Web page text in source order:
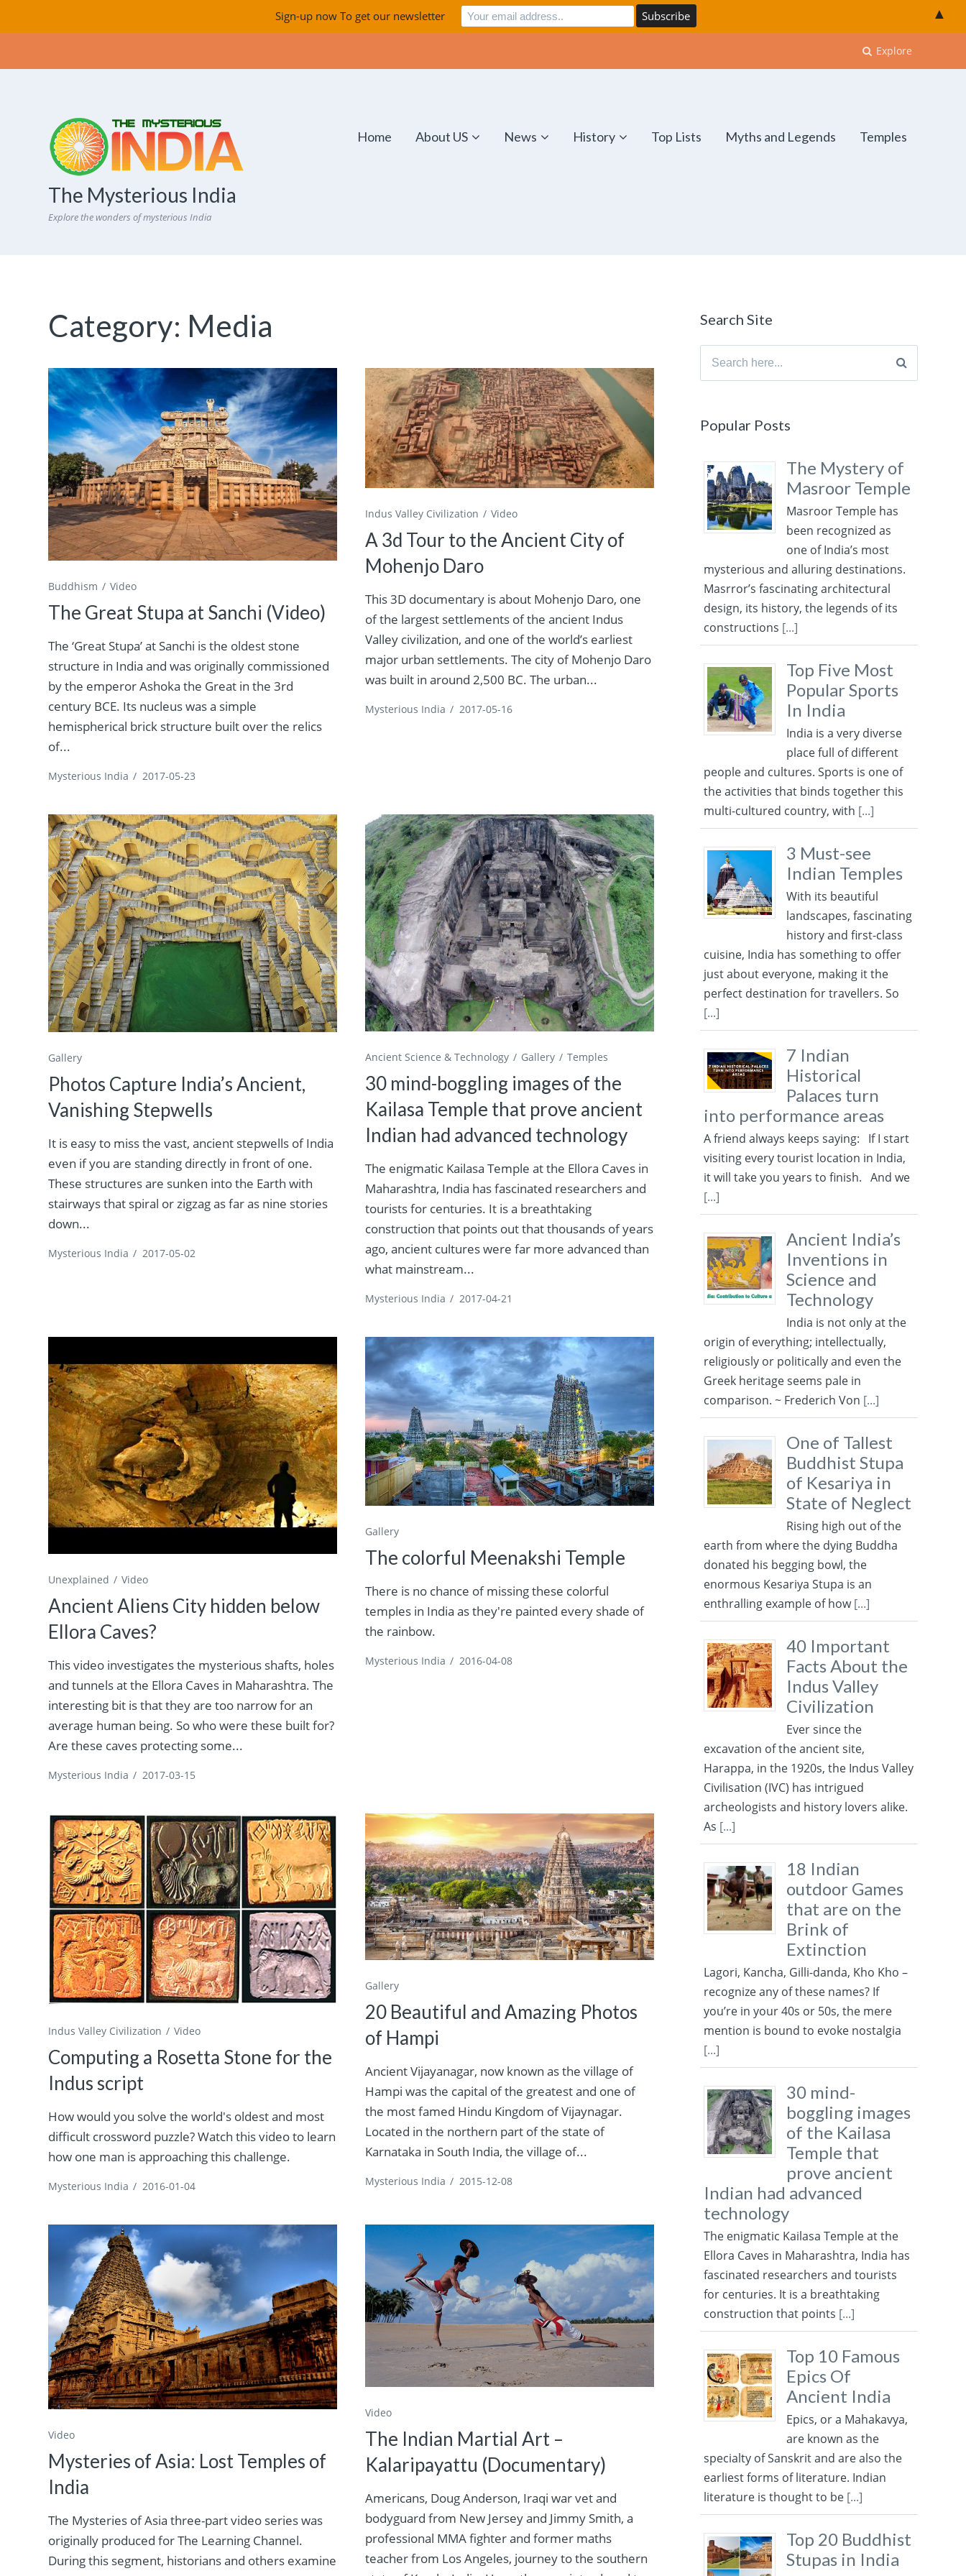
Explore
The Mysterious India
Explore the wonders of mysterious India
Home About US News History Top Lists Myths and Legends Temples
Category: Media
Buddhism Video
The Great Stupa at Sanchi (Video)
The ‘Great Stupa’ at Sanchi is the oldest stone
structure in India and was originally commissioned
by the emperor Ashoka the Great in the 3rd
century BCE. Its nucleus was a simple
hemispherical brick structure built over the relics
of...
Mysterious India / 2017-05-23
Indus Valley Civilization Video
A 3d Tour to the Ancient City of
Mohenjo Daro
This 3D documentary is about Mohenjo Daro, one
of the largest settlements of the ancient Indus
Valley civilization, and one of the world’s earliest
major urban settlements. The city of Mohenjo Daro
was built in around 2,500 BC. The urban...
Mysterious India / 2017-05-16
Gallery
Photos Capture India’s Ancient,
Vanishing Stepwells
It is easy to miss the vast, ancient stepwells of India
even if you are standing directly in front of one.
These structures are sunken into the Earth with
stairways that spiral or zigzag as far as nine stories
down...
Mysterious India / 2017-05-02
Ancient Science & Technology Gallery Temples
30 mind-boggling images of the
Kailasa Temple that prove ancient
Indian had advanced technology
The enigmatic Kailasa Temple at the Ellora Caves in
Maharashtra, India has fascinated researchers and
tourists for centuries. It is a breathtaking
construction that points out that thousands of years
ago, ancient cultures were far more advanced than
what mainstream...
Mysterious India / 2017-04-21
Unexplained Video
Ancient Aliens City hidden below
Ellora Caves?
This video investigates the mysterious shafts, holes
and tunnels at the Ellora Caves in Maharashtra. The
interesting bit is that they are too narrow for an
average human being. So who were these built for?
Are these caves protecting some...
Mysterious India / 2017-03-15
Gallery
The colorful Meenakshi Temple
There is no chance of missing these colorful
temples in India as they're painted every shade of
the rainbow.
Mysterious India / 2016-04-08
Indus Valley Civilization Video
Computing a Rosetta Stone for the
Indus script
How would you solve the world's oldest and most
difficult crossword puzzle? Watch this video to learn
how one man is approaching this challenge.
Mysterious India / 2016-01-04
Gallery
20 Beautiful and Amazing Photos
of Hampi
Ancient Vijayanagar, now known as the village of
Hampi was the capital of the greatest and one of
the most famed Hindu Kingdom of Vijaynagar.
Located in the northern part of the state of
Karnataka in South India, the village of...
Mysterious India / 2015-12-08
Video
Mysteries of Asia: Lost Temples of
India
The Mysteries of Asia three-part video series was
originally produced for The Learning Channel.
During this segment, historians and others examine
Video
The Indian Martial Art –
Kalaripayattu (Documentary)
Americans, Doug Anderson, Iraqi war vet and
bodyguard from New Jersey and Jimmy Smith, a
professional MMA fighter and former maths
teacher from Los Angeles, journey to the southern
Search Site
Search
Popular Posts
The Mystery of
Masroor Temple
Masroor Temple has
been recognized as
one of India’s most
mysterious and alluring destinations.
Masrror’s fascinating architectural
design, its history, the legends of its
constructions [...]
Top Five Most
Popular Sports
In India
India is a very diverse
place full of different
people and cultures. Sports is one of
the activities that binds together this
multi-cultured country, with [...]
3 Must-see
Indian Temples
With its beautiful
landscapes, fascinating
history and first-class
cuisine, India has something to offer
just about everyone, making it the
perfect destination for travellers. So
[...]
7 Indian
Historical
Palaces turn
into performance areas
A friend always keeps saying: If I start
visiting every tourist location in India,
it will take you years to finish. And we
[...]
Ancient India’s
Inventions in
Science and
Technology
India is not only at the
origin of everything; intellectually,
religiously or politically and even the
Greek heritage seems pale in
comparison. ~ Frederich Von [...]
One of Tallest
Buddhist Stupa
of Kesariya in
State of Neglect
Rising high out of the
earth from where the dying Buddha
donated his begging bowl, the
enormous Kesariya Stupa is an
enthralling example of how[...]
40 Important
Facts About the
Indus Valley
Civilization
Ever since the
excavation of the ancient site,
Harappa, in the 1920s, the Indus Valley
Civilisation (IVC) has intrigued
archeologists and history lovers alike.
As [...]
18 Indian
outdoor Games
that are on the
Brink of
Extinction
Lagori, Kancha, Gilli-danda, Kho Kho –
recognize any of these names? If
you’re in your 40s or 50s, the mere
mention is bound to evoke nostalgia
[...]
30 mind-
boggling images
of the Kailasa
Temple that
prove ancient
Indian had advanced
technology
The enigmatic Kailasa Temple at the
Ellora Caves in Maharashtra, India has
fascinated researchers and tourists
for centuries. It is a breathtaking
construction that points [...]
Top 10 Famous
Epics Of
Ancient India
Epics, or a Mahakavya,
are known as the
specialty of Sanskrit and are also the
earliest forms of literature. Indian
literature is thought to be [...]
Top 20 Buddhist
Stupas in India
Sign-up now To get our newsletter ▲